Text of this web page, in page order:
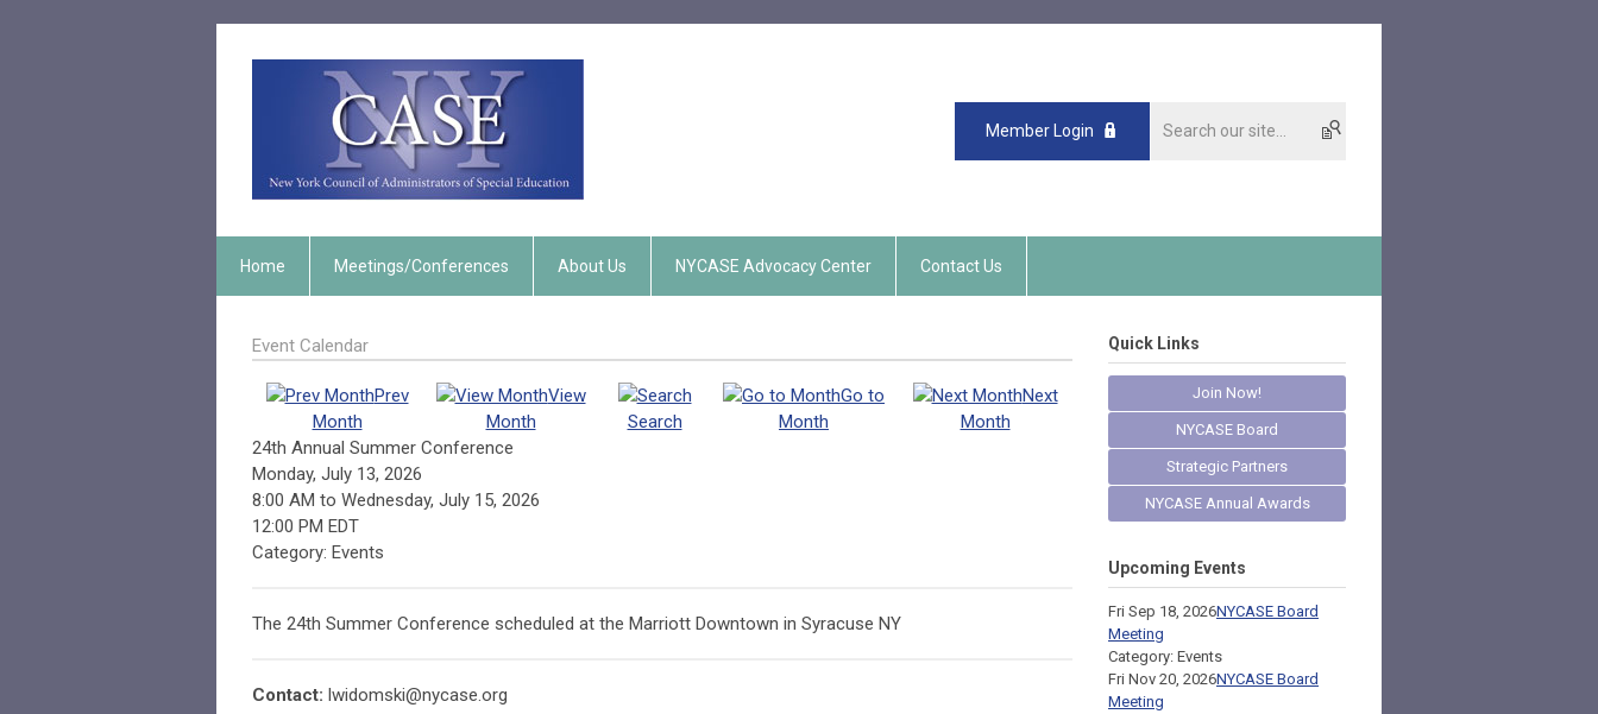
Member Login
Home Meetings/Conferences About Us NYCASE Advocacy Center Contact Us
Event Calendar
Prev
Month
View
Month
Search
Go to
Month
Next
Month
24th Annual Summer Conference
Monday, July 13, 2026
8:00 AM to Wednesday, July 15, 2026
12:00 PM EDT
Category: Events
The 24th Summer Conference scheduled at the Marriott Downtown in Syracuse NY
Contact: lwidomski@nycase.org
Quick Links
Join Now!
NYCASE Board
Strategic Partners
NYCASE Annual Awards
Upcoming Events
Fri Sep 18, 2026NYCASE Board
Meeting
Category: Events
Fri Nov 20, 2026NYCASE Board
Meeting